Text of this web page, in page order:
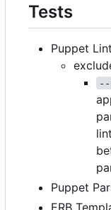
Tests
Puppet Lint
--
Puppet
ERB